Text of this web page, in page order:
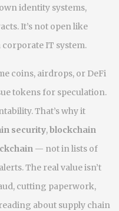
identity systems,
It’s not open like
IT system.
coins, airdrops, or DeFi
tokens for speculation.
That’s why it
security,blockchain
— not in lists of
The real value isn’t
cutting paperwork,
about supply chain